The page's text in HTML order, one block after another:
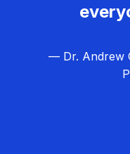
— Dr. Andrew